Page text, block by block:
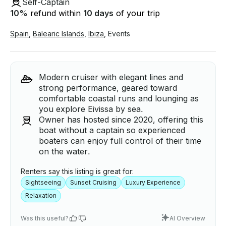
10% refund within 10 days of your trip
Spain Balearic Islands Ibiza Events
Modern cruiser with elegant lines and
strong performance, geared toward
comfortable coastal runs and lounging as
you explore Eivissa by sea.
Owner has hosted since 2020, offering this
boat without a captain so experienced
boaters can enjoy full control of their time
on the water.
Renters say this listing is great for:
Sightseeing Sunset Cruising
Luxury Experience
Relaxation
Was this useful? AI Overview